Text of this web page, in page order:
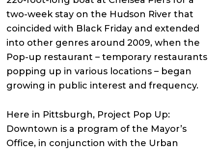
two-week stay on the Hudson River that
coincided with Black Friday and extended
into other genres around 2009, when the
Pop-up restaurant – temporary restaurants
popping up in various locations – began
growing in public interest and frequency.
Here in Pittsburgh, Project Pop Up:
Downtown is a program of the Mayor’s
Office, in conjunction with the Urban